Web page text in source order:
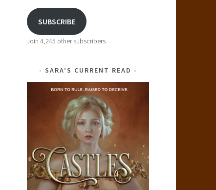
SUBSCRIBE
Join 4,245 other subscribers
SARA’S CURRENT READ